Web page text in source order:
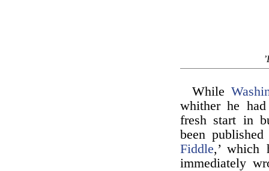
While
whither he
fresh start in
been
Fiddle,’ which
immediately